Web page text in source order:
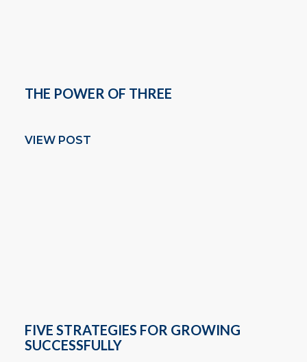
THE POWER OF THREE
VIEW POST
FIVE STRATEGIES FOR GROWING
SUCCESSFULLY